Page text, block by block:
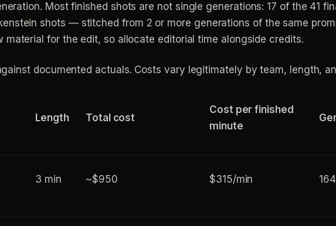
Most finished shots are not single generations: 17 of the 41
shots — stitched from 2 or more generations of the same
material for the edit, so allocate editorial time alongside credits.
documented actuals. Costs vary legitimately by team, length,
Length Total cost
Cost per finished
minute
3 min ~$950 $315/min